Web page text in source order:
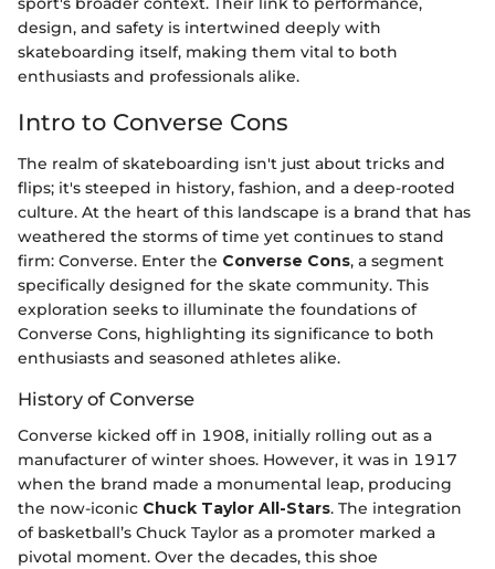
design, and safety is intertwined deeply with
skateboarding itself, making them vital to both
enthusiasts and professionals alike.
Intro to Converse Cons
The realm of skateboarding isn't just about tricks and
flips; it's steeped in history, fashion, and a deep-rooted
culture. At the heart of this landscape is a brand that has
weathered the storms of time yet continues to stand
firm: Converse. Enter the Converse Cons, a segment
specifically designed for the skate community. This
exploration seeks to illuminate the foundations of
Converse Cons, highlighting its significance to both
enthusiasts and seasoned athletes alike.
History of Converse
Converse kicked off in 1908, initially rolling out as a
manufacturer of winter shoes. However, it was in 1917
when the brand made a monumental leap, producing
the now-iconic Chuck Taylor All-Stars. The integration
of basketball’s Chuck Taylor as a promoter marked a
pivotal moment. Over the decades, this shoe